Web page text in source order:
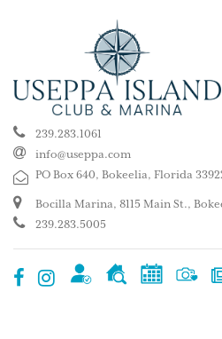
239.283.1061
info@useppa.com
PO Box 640, Bokeelia, Florida
Bocilla Marina, 8115 Main St.,
239.283.5005